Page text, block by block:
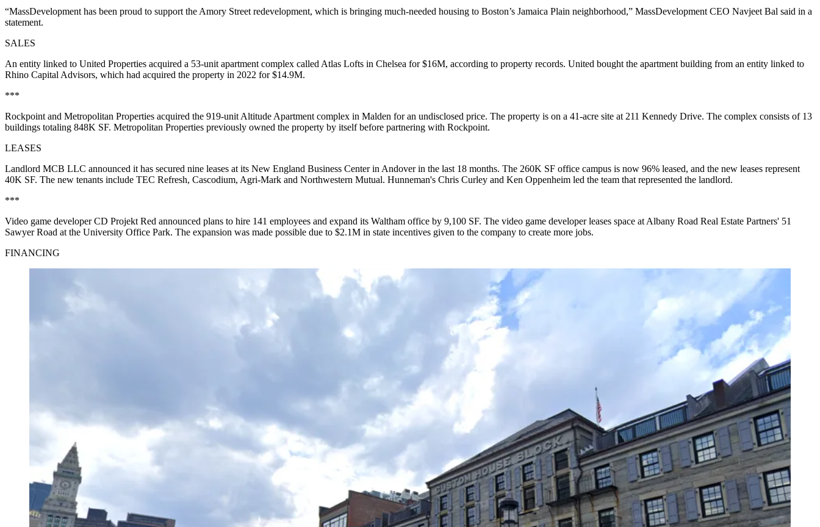
“MassDevelopment has been proud to support the Amory Street redevelopment, which is bringing much-needed housing to Boston’s Jamaica Plain neighborhood,” MassDevelopment CEO Navjeet Bal said in a
statement.
SALES
An entity linked to United Properties acquired a 53-unit apartment complex called Atlas Lofts in Chelsea for $16M, according to property records. United bought the apartment building from an entity linked to
Rhino Capital Advisors, which had acquired the property in 2022 for $14.9M.
***
Rockpoint and Metropolitan Properties acquired the 919-unit Altitude Apartment complex in Malden for an undisclosed price. The property is on a 41-acre site at 211 Kennedy Drive. The complex consists of 13
buildings totaling 848K SF. Metropolitan Properties previously owned the property by itself before partnering with Rockpoint.
LEASES
Landlord MCB LLC announced it has secured nine leases at its New England Business Center in Andover in the last 18 months. The 260K SF office campus is now 96% leased, and the new leases represent
40K SF. The new tenants include TEC Refresh, Cascodium, Agri-Mark and Northwestern Mutual. Hunneman's Chris Curley and Ken Oppenheim led the team that represented the landlord.
***
Video game developer CD Projekt Red announced plans to hire 141 employees and expand its Waltham office by 9,100 SF. The video game developer leases space at Albany Road Real Estate Partners' 51
Sawyer Road at the University Office Park. The expansion was made possible due to $2.1M in state incentives given to the company to create more jobs.
FINANCING